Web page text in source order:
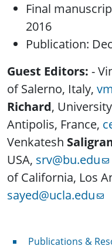
Final
2016
Publication:
Guest Editors: -
of Salerno, Italy,
Richard,
Antipolis, France,
Venkatesh
USA, srv@bu.edu
of California, Los
sayed@ucla.edu
Publications &
Publications &